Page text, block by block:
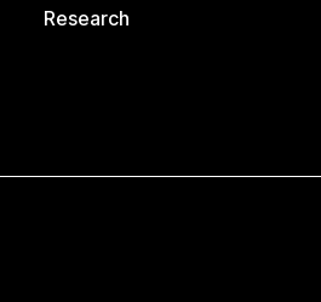
Research